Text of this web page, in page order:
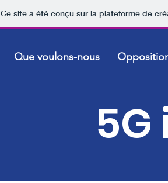
Ce site a été conçu sur la plateforme de
Que voulons-nous